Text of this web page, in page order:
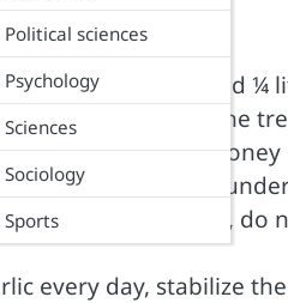
Political sciences
Psychology
Sciences
Sociology
Sports
by decoction, add
You can follow the
03 tablespoons
for a month this
eat too much salt, do
every day, stabilize